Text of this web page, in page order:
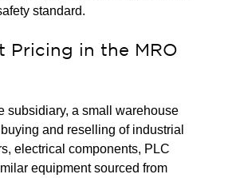
standard.
Pricing in the MRO
subsidiary, a small warehouse
and reselling of industrial
electrical components, PLC
equipment sourced from